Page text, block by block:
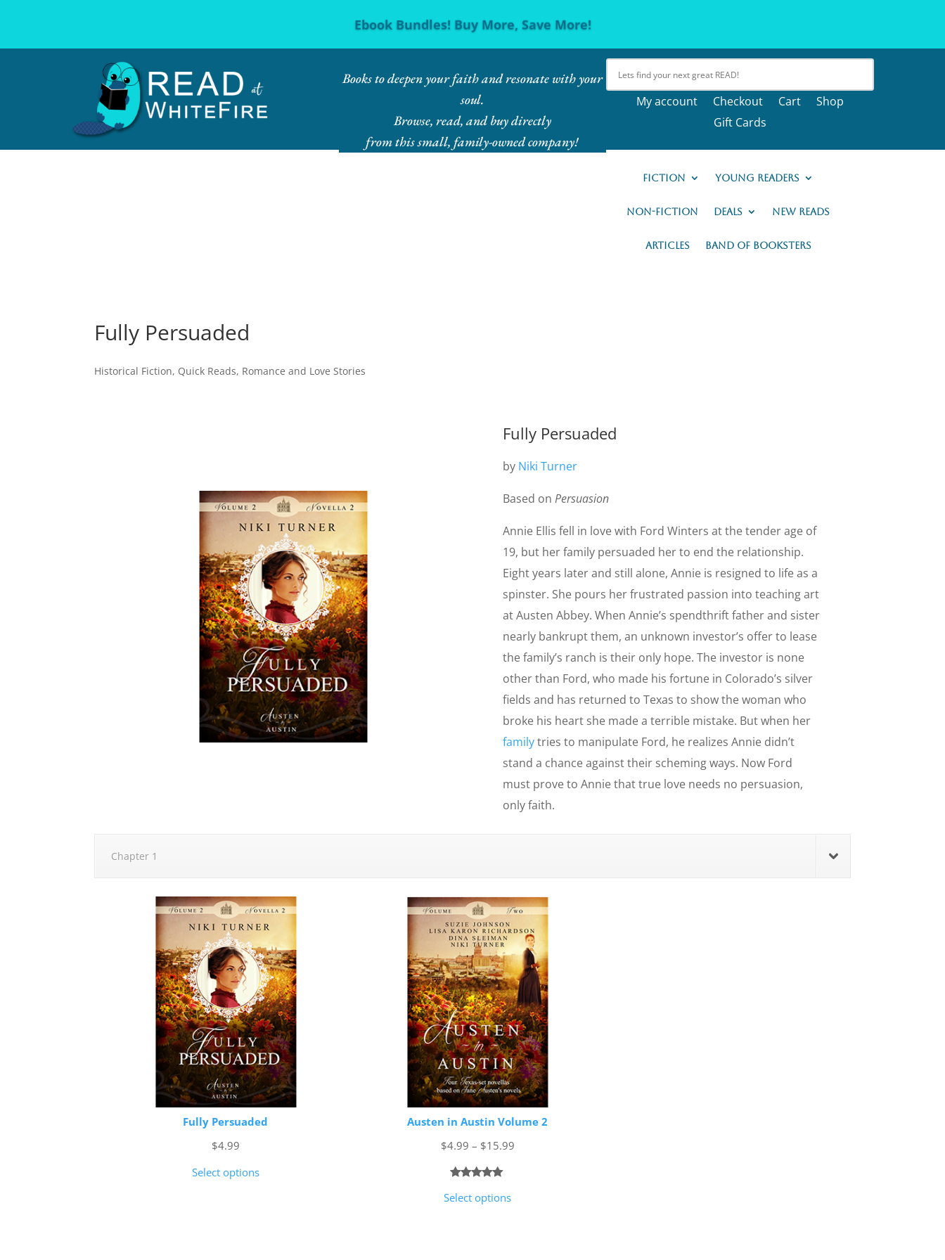
Ebook Bundles! Buy More, Save More!
Books to deepen your faith and resonate with your
soul.
Browse, read, and buy directly
from this small, family-owned company!
My account Checkout Cart
Shop
Gift Cards
Fiction Young Readers
Non-Fiction Deals New READs
Articles Band of Booksters
Fully Persuaded
Historical Fiction, Quick Reads, Romance and Love Stories
Fully Persuaded
by Niki Turner
Based on Persuasion
Annie Ellis fell in love with Ford Winters at the tender age of
19, but her family persuaded her to end the relationship.
Eight years later and still alone, Annie is resigned to life as a
spinster. She pours her frustrated passion into teaching art
at Austen Abbey. When Annie’s spendthrift father and sister
nearly bankrupt them, an unknown investor’s offer to lease
the family’s ranch is their only hope. The investor is none
other than Ford, who made his fortune in Colorado’s silver
fields and has returned to Texas to show the woman who
broke his heart she made a terrible mistake. But when her
familytries to manipulate Ford, he realizes Annie didn’t
stand a chance against their scheming ways. Now Ford
must prove to Annie that true love needs no persuasion,
only faith.
Chapter 1
Fully Persuaded
$4.99
Select options
Austen in Austin Volume 2
$4.99 – $15.99Price
out of 5
Select options